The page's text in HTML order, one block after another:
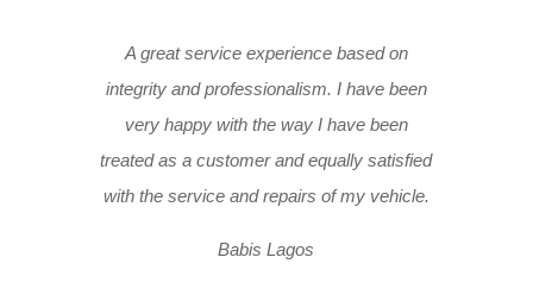
A great service experience based on
integrity and professionalism. I have been
very happy with the way I have been
treated as a customer and equally satisfied
with the service and repairs of my vehicle.
Babis Lagos